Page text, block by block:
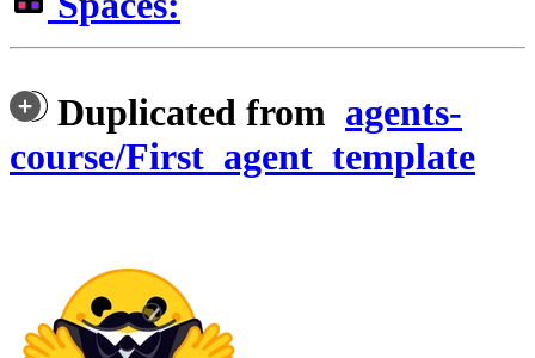
Duplicated from agents-
course/First_agent_template